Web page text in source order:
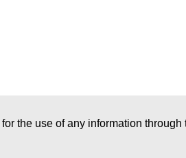
the use of any information